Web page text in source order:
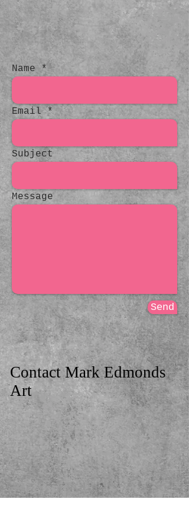
Name
Email
Subject
Message
Send
Contact​Mark Edmonds
Art